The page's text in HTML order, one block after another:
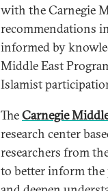
with the Carnegie
recommendations
informed by
Middle East
Islamist
TheCarnegie
research center
researchers from
to better inform the